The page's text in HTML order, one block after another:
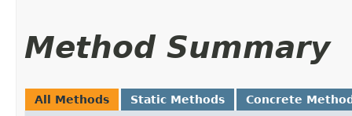
Method Summary
All Methods Static Methods Concrete